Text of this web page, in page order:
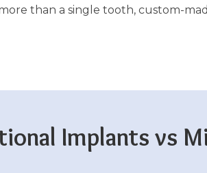
than a single tooth, custom-
Implants vs